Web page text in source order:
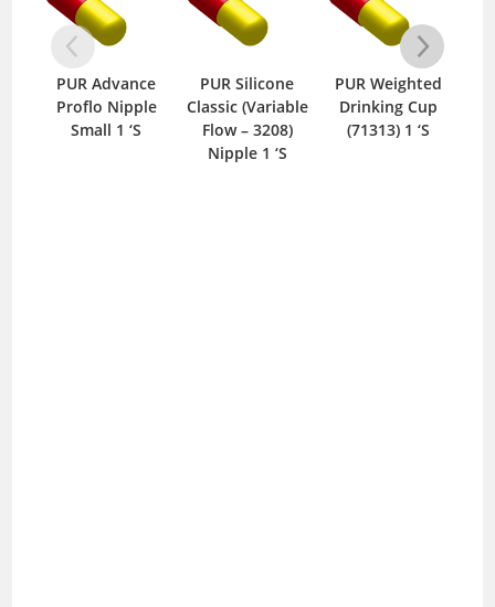
PUR Advance
Proflo Nipple
Small 1 ‘S
PUR Silicone
Classic (Variable
Flow – 3208)
Nipple 1 ‘S
PUR Weighted
Drinking Cup
(71313) 1 ‘S